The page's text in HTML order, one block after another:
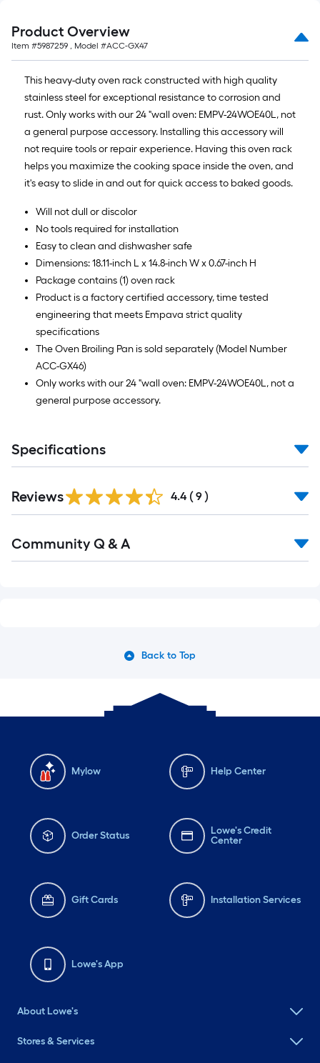
Product Overview
Item #5987259 , Model #ACC-GX47
This heavy-duty oven rack constructed with high quality
stainless steel for exceptional resistance to corrosion and
rust. Only works with our 24 "wall oven: EMPV-24WOE40L, not
a general purpose accessory. Installing this accessory will
not require tools or repair experience. Having this oven rack
helps you maximize the cooking space inside the oven, and
it's easy to slide in and out for quick access to baked goods.
Will not dull or discolor
No tools required for installation
Easy to clean and dishwasher safe
Dimensions: 18.11-inch L x 14.8-inch W x 0.67-inch H
Package contains (1) oven rack
Product is a factory certified accessory, time tested
engineering that meets Empava strict quality
specifications
The Oven Broiling Pan is sold separately (Model Number
ACC-GX46)
Only works with our 24 "wall oven: EMPV-24WOE40L, not a
general purpose accessory.
Specifications
Reviews 4.4 ( 9 )
Community Q & A
Back to Top
Mylow Help Center
Order Status
Lowe's Credit
Center
Gift Cards Installation Services
Lowe's App
About Lowe's
Stores & Services